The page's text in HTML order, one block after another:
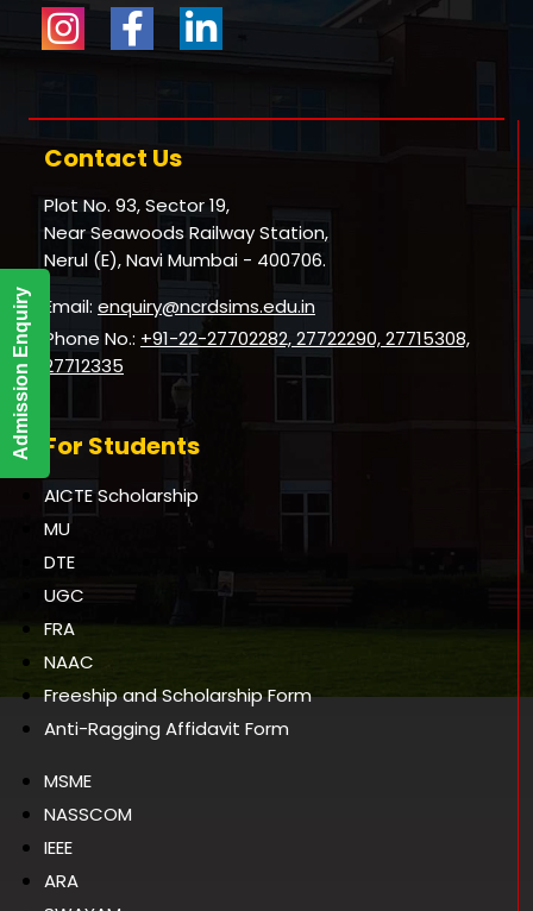
Admission Enquiry
Contact Us
Plot No. 93, Sector 19,
Near Seawoods Railway Station,
Nerul (E), Navi Mumbai - 400706.
Email: enquiry@ncrdsims.edu.in
Phone No.: +91-22-27702282, 27722290, 27715308,
27712335
For Students
AICTE Scholarship
MU
DTE
UGC
FRA
NAAC
Freeship and Scholarship Form
Anti-Ragging Affidavit Form
MSME
NASSCOM
IEEE
ARA